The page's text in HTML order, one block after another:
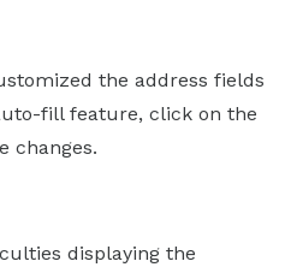
the address fields
fill feature, click on the
changes.
displaying the